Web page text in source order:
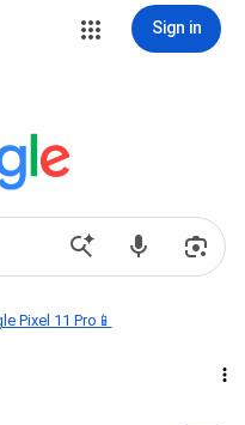
Sign in
Pixel 11 Pro📱